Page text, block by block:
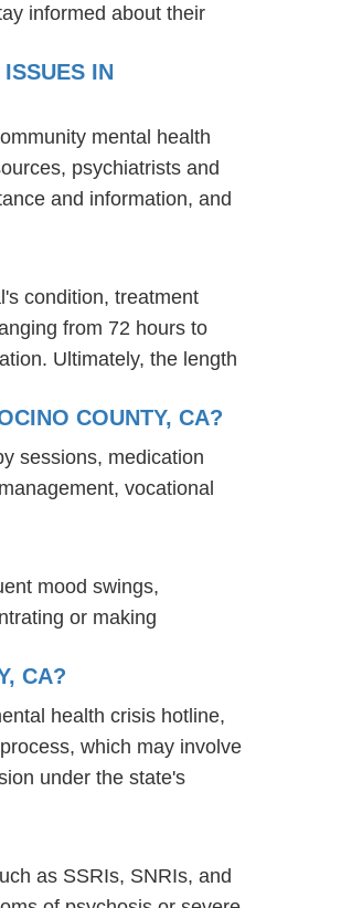
informed about their
IN
mental health
psychiatrists and
and information, and
condition, treatment
from 72 hours to
Ultimately, the length
COUNTY, CA?
sessions, medication
vocational
mood swings,
or making
CA?
health crisis hotline,
which may involve
under the state's
as SSRIs, SNRIs, and